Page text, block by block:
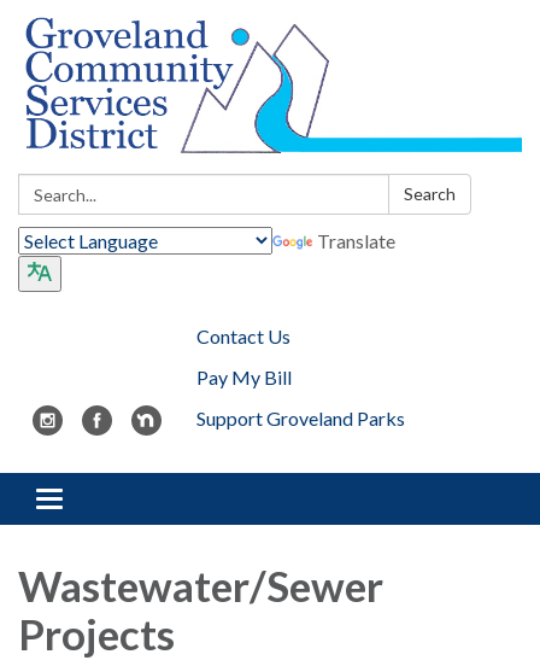
Search: Search
Translate
Contact Us
Pay My Bill
Support Groveland Parks
Toggle navigation
Wastewater/Sewer
Projects